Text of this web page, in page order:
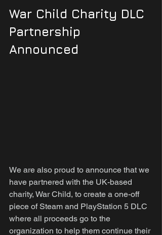
War Child Charity DLC
Partnership
Announced
We are also proud to announce that we
have partnered with the UK-based
charity, War Child, to create a one-off
piece of Steam and PlayStation 5 DLC
where all proceeds go to the
organization to help them continue their